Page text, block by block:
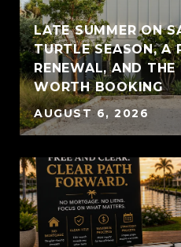
LATE SUMMER ON
TURTLE SEASON, A
RENEWAL, AND
WORTH BOOKING
AUGUST 6, 2026